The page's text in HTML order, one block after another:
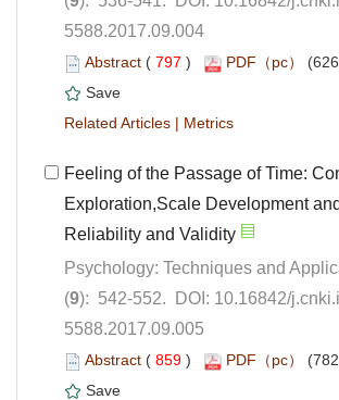
5588.2017.09.004
( )
|
Feeling of the Passage of Time:
Exploration,Scale Development
Psychology: Techniques and
5588.2017.09.005
( )